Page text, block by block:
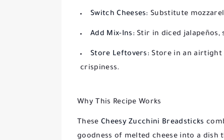
Switch Cheeses: Substitute
Add Mix-Ins: Stir in diced
Store Leftovers: Store in an airtight
crispiness.
Why This Recipe Works
These Cheesy Zucchini Breadsticks
goodness of melted cheese into a dish